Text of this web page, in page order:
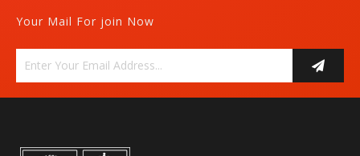
Your Mail For join Now